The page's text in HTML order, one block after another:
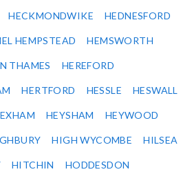
HECKMONDWIKE HEDNESFORD
HEMPSTEAD HEMSWORTH
THAMES HEREFORD
HERTFORD HESSLE HESWALL
HEYSHAM HEYWOOD
HIGH WYCOMBE HILSEA
HITCHIN HODDESDON